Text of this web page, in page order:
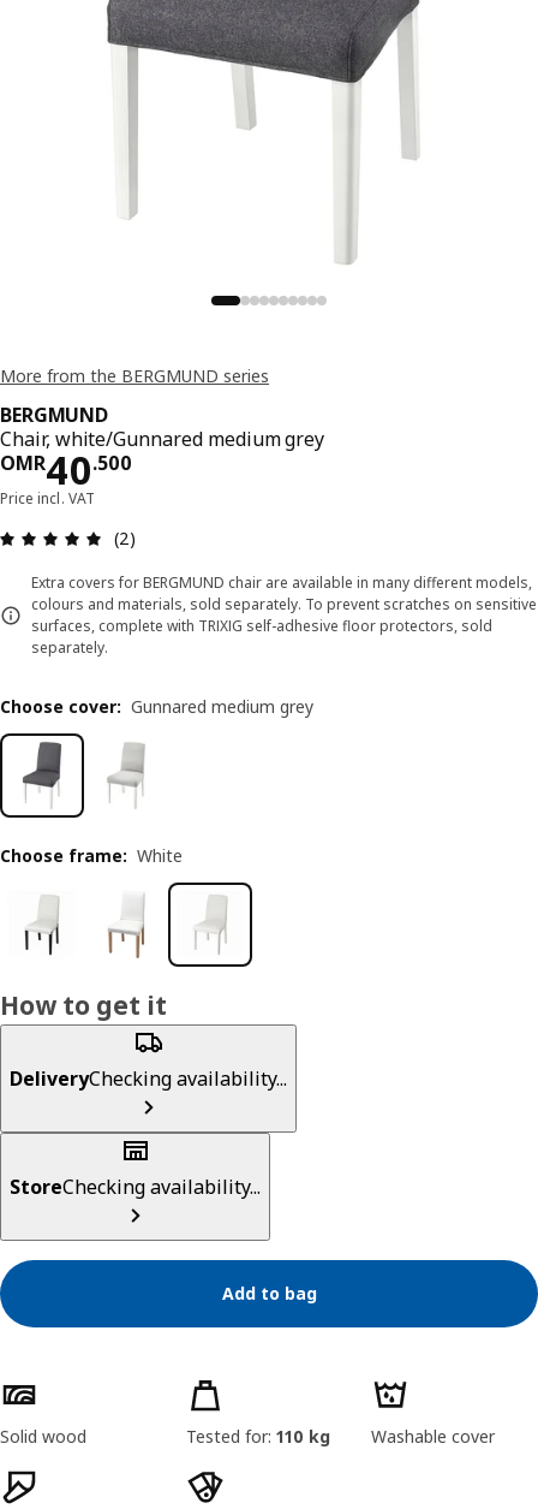
More from the BERGMUND series
BERGMUND
Chair, white/Gunnared medium grey
OMR40.500
Price OMR 40.500
Price incl. VAT
Review: 5 out of 5 stars. Total reviews: 2
(2)
Extra covers for BERGMUND chair are available in many different models,
colours and materials, sold separately. To prevent scratches on sensitive
surfaces, complete with TRIXIG self-adhesive floor protectors, sold
separately.
Choose cover: Gunnared medium grey
Choose frame: White
How to get it
DeliveryChecking availability...
StoreChecking availability...
Add to bag
Product features
Solid wood Tested for: 110 kg Washable cover